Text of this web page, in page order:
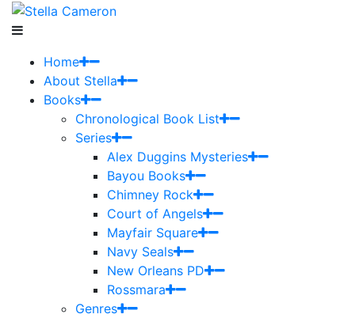
Home
About Stella
Books
Chronological Book List
Series
Alex Duggins Mysteries
Bayou Books
Chimney Rock
Court of Angels
Mayfair Square
Navy Seals
New Orleans PD
Rossmara
Genres